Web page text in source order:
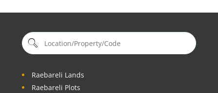
Raebareli Lands
Raebareli Plots